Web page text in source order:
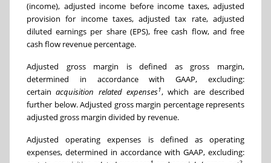
(income), adjusted income before income taxes, adjusted
provision for income taxes, adjusted tax rate, adjusted
diluted earnings per share (EPS), free cash flow, and free
cash flow revenue percentage.
Adjusted gross margin is defined as gross margin,
determined in accordance with GAAP, excluding:
certainacquisition related expenses1, which are described
further below. Adjusted gross margin percentage represents
adjusted gross margin divided by revenue.
Adjusted operating expenses is defined as operating
expenses, determined in accordance with GAAP, excluding: